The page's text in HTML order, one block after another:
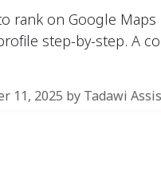
rank on Google
step-by-step. A
11, 2025byTadawi